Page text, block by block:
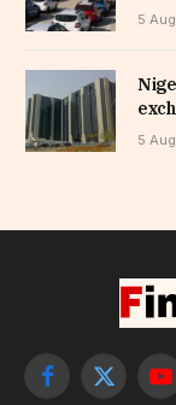
5
5
Facebook
X